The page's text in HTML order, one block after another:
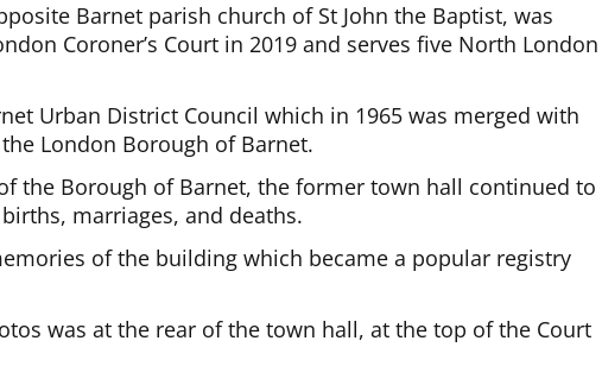
Barnet parish church of St John the Baptist, was
Coroner’s Court in 2019 and serves five North London
Urban District Council which in 1965 was merged with
London Borough of Barnet.
the Borough of Barnet, the former town hall continued to
marriages, and deaths.
of the building which became a popular registry
was at the rear of the town hall, at the top of the Court